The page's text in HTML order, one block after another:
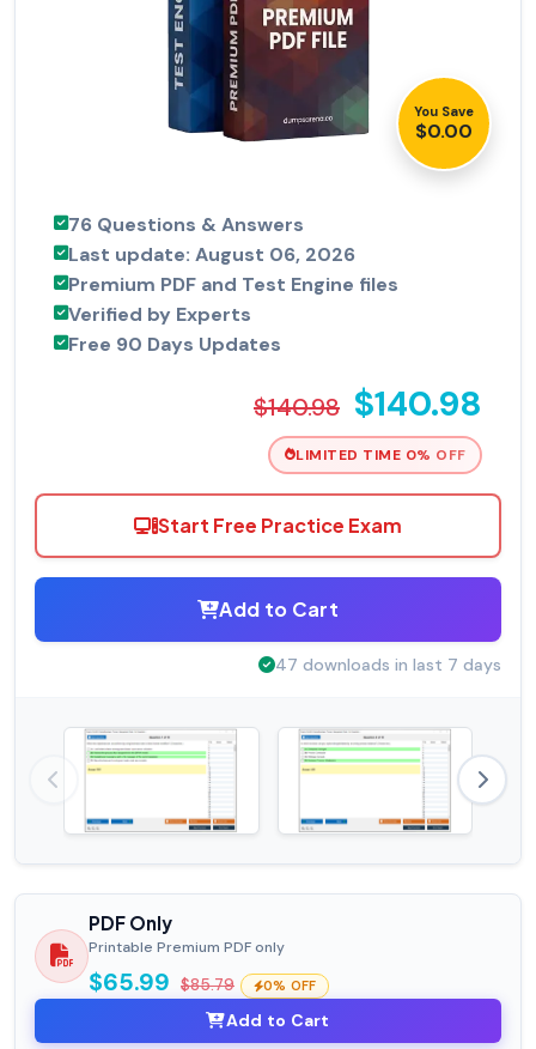
You Save
$0.00
76 Questions & Answers
Last update: August 06, 2026
Premium PDF and Test Engine files
Verified by Experts
Free 90 Days Updates
$140.98 $140.98
LIMITED TIME 0% OFF
Start Free Practice Exam
Add to Cart
47 downloads in last 7 days
PDF Only
Printable Premium PDF only
$65.99 $85.79 0% OFF
Add to Cart